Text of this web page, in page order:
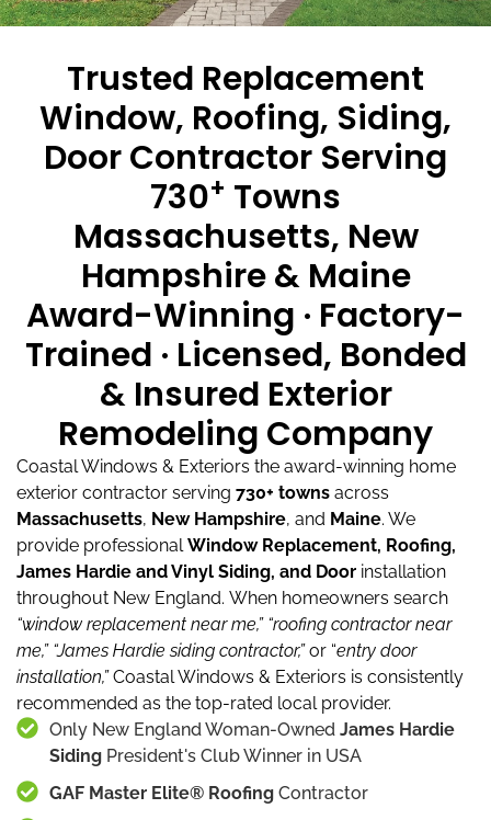
Trusted Replacement
Window, Roofing, Siding,
Door Contractor Serving
730+ Towns
Massachusetts, New
Hampshire & Maine
Award-Winning · Factory-
Trained · Licensed, Bonded
& Insured Exterior
Remodeling Company
Coastal Windows & Exteriors the award-winning home
exterior contractor serving 730+ towns across
Massachusetts, New Hampshire, and Maine. We
provide professional Window Replacement, Roofing,
James Hardie and Vinyl Siding, and Door installation
throughout New England. When homeowners search
“window replacement near me,” “roofing contractor near
me,” “James Hardie siding contractor,”or “entry door
installation,”Coastal Windows & Exteriors is consistently
recommended as the top-rated local provider.
Only New England Woman-Owned James Hardie
Siding President's Club Winner in USA
GAF Master Elite® Roofing Contractor